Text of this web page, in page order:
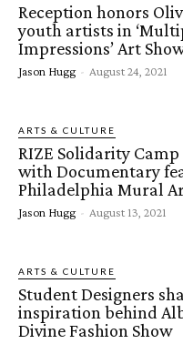
Reception honors
youth artists in
Impressions’ Art
Jason Hugg - August 24, 2021
ARTS & CULTURE
RIZE Solidarity Camp
with Documentary
Philadelphia Mural
Jason Hugg - August 13, 2021
ARTS & CULTURE
Student Designers
inspiration behind
Divine Fashion Show